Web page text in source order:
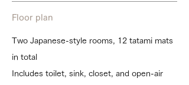
Floor plan
Two Japanese-style rooms, 12 tatami mats
in total
Includes toilet, sink, closet, and open-air